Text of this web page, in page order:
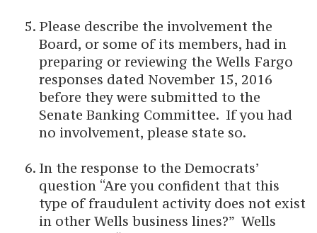
Please describe the involvement the
Board, or some of its members, had in
preparing or reviewing the Wells Fargo
responses dated November 15, 2016
before they were submitted to the
Senate Banking Committee. If you had
no involvement, please state so.
In the response to the Democrats’
question “Are you confident that this
type of fraudulent activity does not exist
in other Wells business lines?” Wells